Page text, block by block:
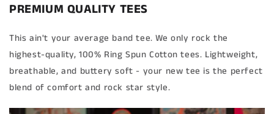
PREMIUM QUALITY TEES
This ain't your average band tee. We only rock the
highest-quality, 100% Ring Spun Cotton tees. Lightweight,
breathable, and buttery soft - your new tee is the perfect
blend of comfort and rock star style.